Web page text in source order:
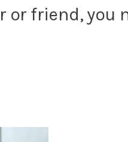
or friend, you